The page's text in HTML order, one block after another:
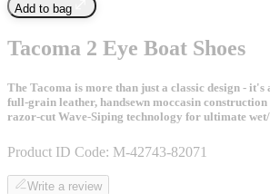
Add to bag
Tacoma 2 Eye Boat Shoes
The Tacoma is more than just a classic design -
full-grain leather, handsewn moccasin
razor-cut Wave-Siping technology for ultimate
Product ID Code: M-42743-82071
Write a review